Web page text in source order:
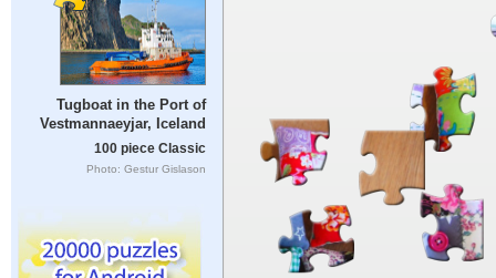
Tugboat in the Port of
Vestmannaeyjar, Iceland
100 piece Classic
Photo: Gestur Gislason